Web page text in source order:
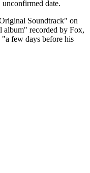
unconfirmed date.
Soundtrack" on
album" recorded by Fox,
few days before his